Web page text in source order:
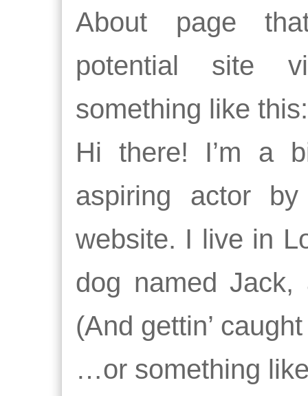
About page
potential site
something like this:
Hi there! I’m a
aspiring actor
website. I live in
dog named
(And gettin’
…or something